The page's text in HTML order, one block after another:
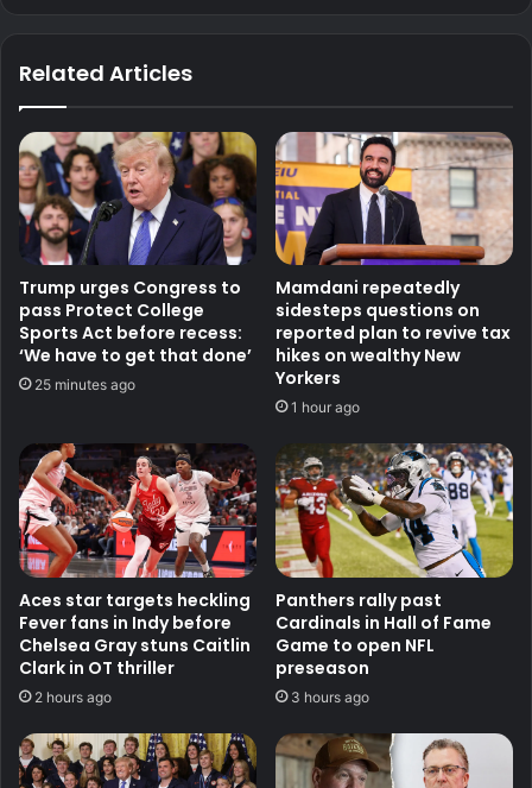
Related Articles
Trump urges Congress to
pass Protect College
Sports Act before recess:
‘We have to get that done’
25 minutes ago
Mamdani repeatedly
sidesteps questions on
reported plan to revive tax
hikes on wealthy New
Yorkers
1 hour ago
Aces star targets heckling
Fever fans in Indy before
Chelsea Gray stuns Caitlin
Clark in OT thriller
2 hours ago
Panthers rally past
Cardinals in Hall of Fame
Game to open NFL
preseason
3 hours ago